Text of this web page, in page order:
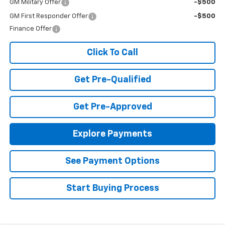
GM Military Offer -$500
GM First Responder Offer
-$500
Finance Offer
Click To Call
Get Pre-Qualified
Get Pre-Approved
Explore Payments
See Payment Options
Start Buying Process